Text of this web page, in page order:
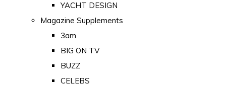
YACHT DESIGN
Magazine Supplements
3am
BIG ON TV
BUZZ
CELEBS